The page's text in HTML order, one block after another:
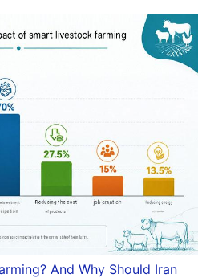
And Why Should Iran